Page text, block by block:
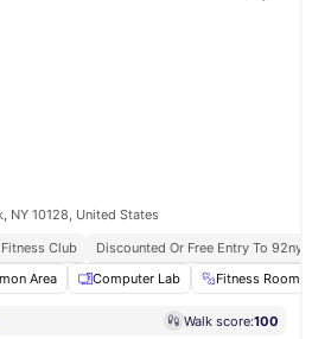
NY 10128, United States
Club
Discounted Or Free Entry To 92ny
Area Computer Lab Fitness Room
Walk score:100